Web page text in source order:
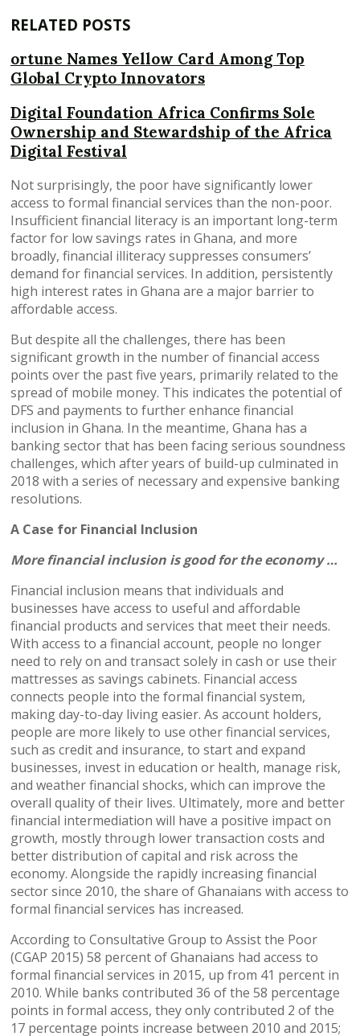
RELATED POSTS
ortune Names Yellow Card Among Top
Global Crypto Innovators
Digital Foundation Africa Confirms Sole
Ownership and Stewardship of the Africa
Digital Festival
Not surprisingly, the poor have significantly lower
access to formal financial services than the non-poor.
Insufficient financial literacy is an important long-term
factor for low savings rates in Ghana, and more
broadly, financial illiteracy suppresses consumers’
demand for financial services. In addition, persistently
high interest rates in Ghana are a major barrier to
affordable access.
But despite all the challenges, there has been
significant growth in the number of financial access
points over the past five years, primarily related to the
spread of mobile money. This indicates the potential of
DFS and payments to further enhance financial
inclusion in Ghana. In the meantime, Ghana has a
banking sector that has been facing serious soundness
challenges, which after years of build-up culminated in
2018 with a series of necessary and expensive banking
resolutions.
A Case for Financial Inclusion
More financial inclusion is good for the economy …
Financial inclusion means that individuals and
businesses have access to useful and affordable
financial products and services that meet their needs.
With access to a financial account, people no longer
need to rely on and transact solely in cash or use their
mattresses as savings cabinets. Financial access
connects people into the formal financial system,
making day-to-day living easier. As account holders,
people are more likely to use other financial services,
such as credit and insurance, to start and expand
businesses, invest in education or health, manage risk,
and weather financial shocks, which can improve the
overall quality of their lives. Ultimately, more and better
financial intermediation will have a positive impact on
growth, mostly through lower transaction costs and
better distribution of capital and risk across the
economy. Alongside the rapidly increasing financial
sector since 2010, the share of Ghanaians with access to
formal financial services has increased.
According to Consultative Group to Assist the Poor
(CGAP 2015) 58 percent of Ghanaians had access to
formal financial services in 2015, up from 41 percent in
2010. While banks contributed 36 of the 58 percentage
points in formal access, they only contributed 2 of the
17 percentage points increase between 2010 and 2015;